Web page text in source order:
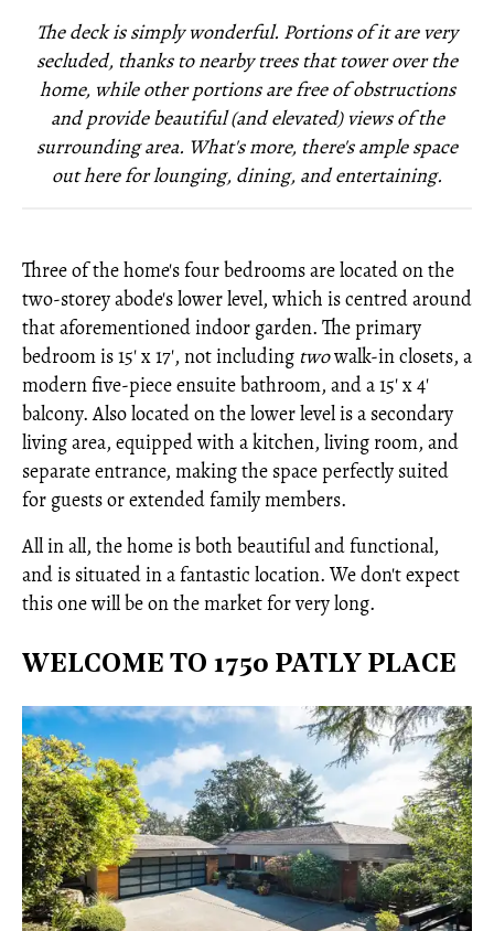
The deck is simply wonderful. Portions of it are very
secluded, thanks to nearby trees that tower over the
home, while other portions are free of obstructions
and provide beautiful (and elevated) views of the
surrounding area. What's more, there's ample space
out here for lounging, dining, and entertaining.
Three of the home's four bedrooms are located on the
two-storey abode's lower level, which is centred around
that aforementioned indoor garden. The primary
bedroom is 15' x 17', not including twowalk-in closets, a
modern five-piece ensuite bathroom, and a 15' x 4'
balcony. Also located on the lower level is a secondary
living area, equipped with a kitchen, living room, and
separate entrance, making the space perfectly suited
for guests or extended family members.
All in all, the home is both beautiful and functional,
and is situated in a fantastic location. We don't expect
this one will be on the market for very long.
WELCOME TO 1750 PATLY PLACE